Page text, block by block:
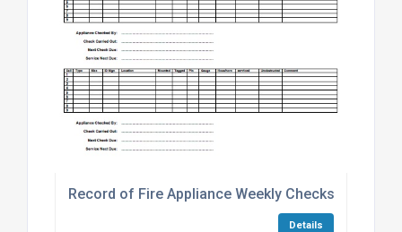
Record of Fire Appliance Weekly Checks
Details